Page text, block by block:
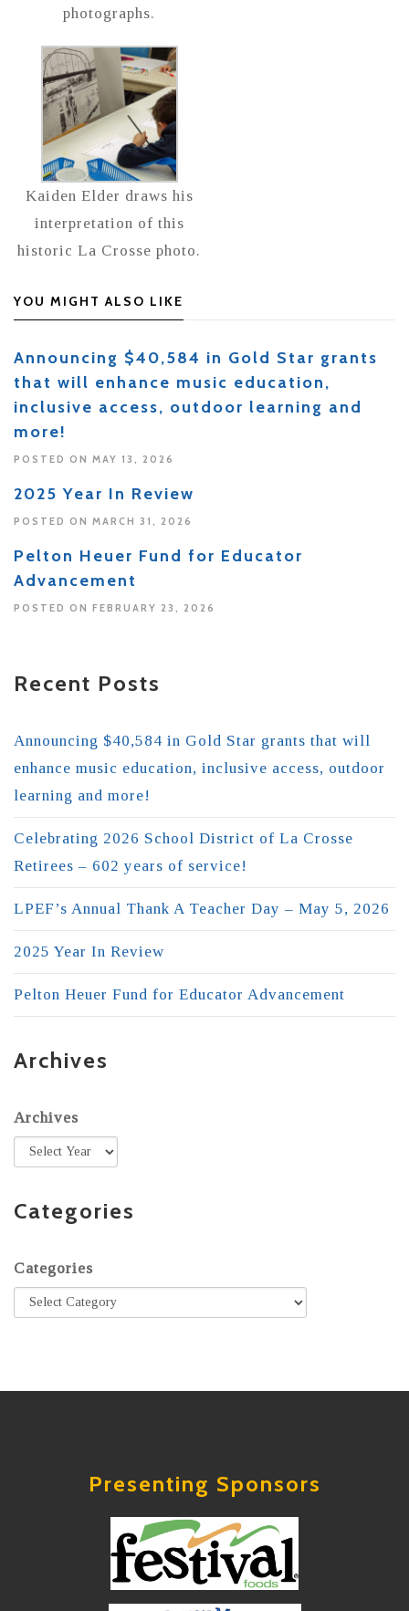
photographs.
Kaiden Elder draws his
interpretation of this
historic La Crosse photo.
YOU MIGHT ALSO LIKE
Announcing $40,584 in Gold Star grants
that will enhance music education,
inclusive access, outdoor learning and
more!
POSTED ON MAY 13, 2026
2025 Year In Review
POSTED ON MARCH 31, 2026
Pelton Heuer Fund for Educator
Advancement
POSTED ON FEBRUARY 23, 2026
Recent Posts
Announcing $40,584 in Gold Star grants that will
enhance music education, inclusive access, outdoor
learning and more!
Celebrating 2026 School District of La Crosse
Retirees – 602 years of service!
LPEF’s Annual Thank A Teacher Day – May 5, 2026
2025 Year In Review
Pelton Heuer Fund for Educator Advancement
Archives
Archives
Categories
Categories
Presenting Sponsors